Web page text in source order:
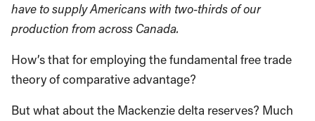
have to supply Americans with two-thirds of our
production from across Canada.
How’s that for employing the fundamental free trade
theory of comparative advantage?
But what about the Mackenzie delta reserves? Much